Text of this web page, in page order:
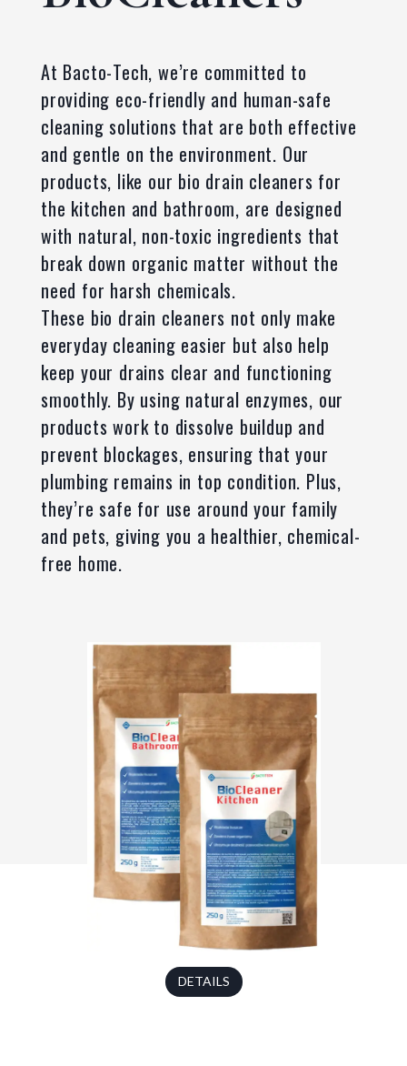
At Bacto-Tech, we’re committed to
providing eco-friendly and human-safe
cleaning solutions that are both effective
and gentle on the environment. Our
products, like our bio drain cleaners for
the kitchen and bathroom, are designed
with natural, non-toxic ingredients that
break down organic matter without the
need for harsh chemicals.
These bio drain cleaners not only make
everyday cleaning easier but also help
keep your drains clear and functioning
smoothly. By using natural enzymes, our
products work to dissolve buildup and
prevent blockages, ensuring that your
plumbing remains in top condition. Plus,
they’re safe for use around your family
and pets, giving you a healthier, chemical-
free home.
DETAILS